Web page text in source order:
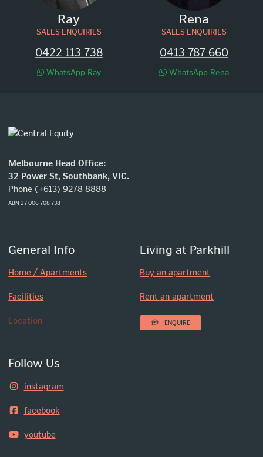
Ray
SALES ENQUIRIES
0422 113 738
WhatsApp Ray
Rena
SALES ENQUIRIES
0413 787 660
WhatsApp Rena
Melbourne Head Office:
32 Power St, Southbank, VIC.
Phone (+613) 9278 8888
ABN 27 006 708 738
General Info
Home / Apartments
Facilities
Location
Living at Parkhill
Buy an apartment
Rent an apartment
ENQUIRE
Follow Us
instagram
facebook
youtube